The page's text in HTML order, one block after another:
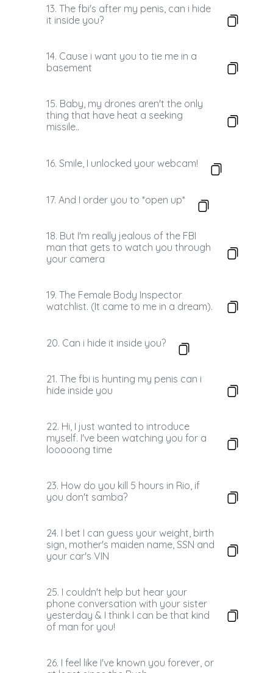
13. ​ ​ The fbi's after my penis, can i hide
it inside you?
14. Cause i want you to tie me in a
basement
15. Baby, my drones aren't the only
thing that have heat a seeking
missile..
16. Smile, I unlocked your webcam!
17. And I order you to *open up*
18. But I'm really jealous of the FBI
man that gets to watch you through
your camera
19. The Female Body Inspector
watchlist. (It came to me in a dream).
20. Can i hide it inside you?
21. The fbi is hunting my penis can i
hide inside you
22. Hi, I just wanted to introduce
myself. I've been watching you for a
looooong time
23. How do you kill 5 hours in Rio, if
you don't samba?
24. I bet I can guess your weight, birth
sign, mother's maiden name, SSN and
your car's VIN
25. I couldn't help but hear your
phone conversation with your sister
yesterday & I think I can be that kind
of man for you!
26. I feel like I've known you forever, or